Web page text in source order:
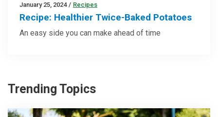
January 25, 2024 / Recipes
Recipe: Healthier Twice-Baked Potatoes
An easy side you can make ahead of time
Trending Topics